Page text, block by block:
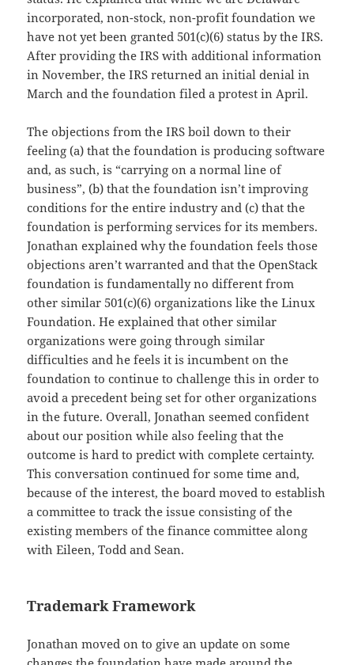
incorporated, non-stock, non-profit foundation we
have not yet been granted 501(c)(6) status by the IRS.
After providing the IRS with additional information
in November, the IRS returned an initial denial in
March and the foundation filed a protest in April.
The objections from the IRS boil down to their
feeling (a) that the foundation is producing software
and, as such, is “carrying on a normal line of
business”, (b) that the foundation isn’t improving
conditions for the entire industry and (c) that the
foundation is performing services for its members.
Jonathan explained why the foundation feels those
objections aren’t warranted and that the OpenStack
foundation is fundamentally no different from
other similar 501(c)(6) organizations like the Linux
Foundation. He explained that other similar
organizations were going through similar
difficulties and he feels it is incumbent on the
foundation to continue to challenge this in order to
avoid a precedent being set for other organizations
in the future. Overall, Jonathan seemed confident
about our position while also feeling that the
outcome is hard to predict with complete certainty.
This conversation continued for some time and,
because of the interest, the board moved to establish
a committee to track the issue consisting of the
existing members of the finance committee along
with Eileen, Todd and Sean.
Trademark Framework
Jonathan moved on to give an update on some